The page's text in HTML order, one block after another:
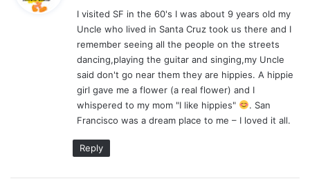
s
:
I visited SF in the 60's I was about 9 years old my
Uncle who lived in Santa Cruz took us there and I
remember seeing all the people on the streets
dancing,playing the guitar and singing,my Uncle
said don't go near them they are hippies. A hippie
girl gave me a flower (a real flower) and I
whispered to my mom "I like hippies"
. San
Francisco was a dream place to me – I loved it all.
Reply